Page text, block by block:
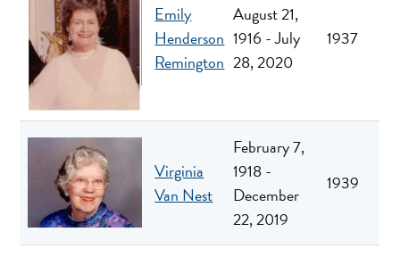
Emily
Henderson
Remington
August 21,
1916 - July
28, 2020
1937
Virginia
Van Nest
February 7,
1918 -
December
22, 2019
1939